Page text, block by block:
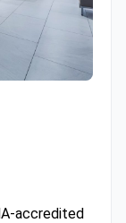
accredited